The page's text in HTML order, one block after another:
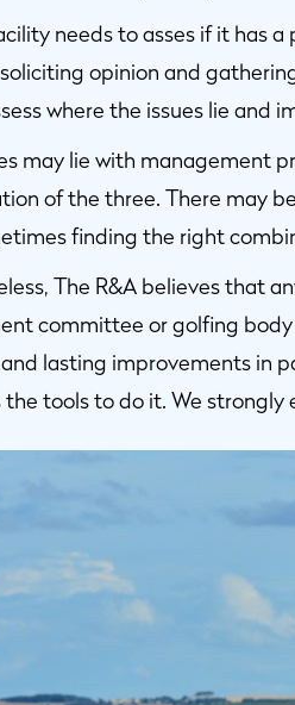
needs to asses if it has
opinion and
where the issues lie and
may lie with management
of the three. There may
finding the right
The R&A believes that
committee or golfing
lasting improvements in
the tools to do it. We strongly